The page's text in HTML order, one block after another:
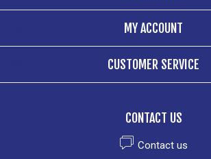
MY ACCOUNT
CUSTOMER SERVICE
CONTACT US
Contact us